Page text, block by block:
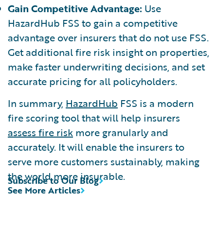
Gain Competitive Advantage: Use
HazardHub FSS to gain a competitive
advantage over insurers that do not use FSS.
Get additional fire risk insight on properties,
make faster underwriting decisions, and set
accurate pricing for all policyholders.
In summary, HazardHub FSS is a modern
fire scoring tool that will help insurers
assess fire risk more granularly and
accurately. It will enable the insurers to
serve more customers sustainably, making
the world more insurable.
See More Articles
Subscribe to Our Blog